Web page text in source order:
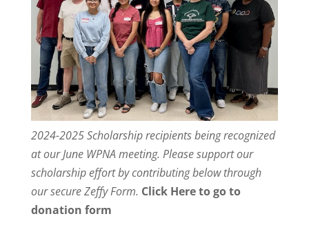
2024-2025 Scholarship recipients being recognized
at our June WPNA meeting. Please support our
scholarship effort by contributing below through
our secure Zeffy Form. Click Here to go to
donation form